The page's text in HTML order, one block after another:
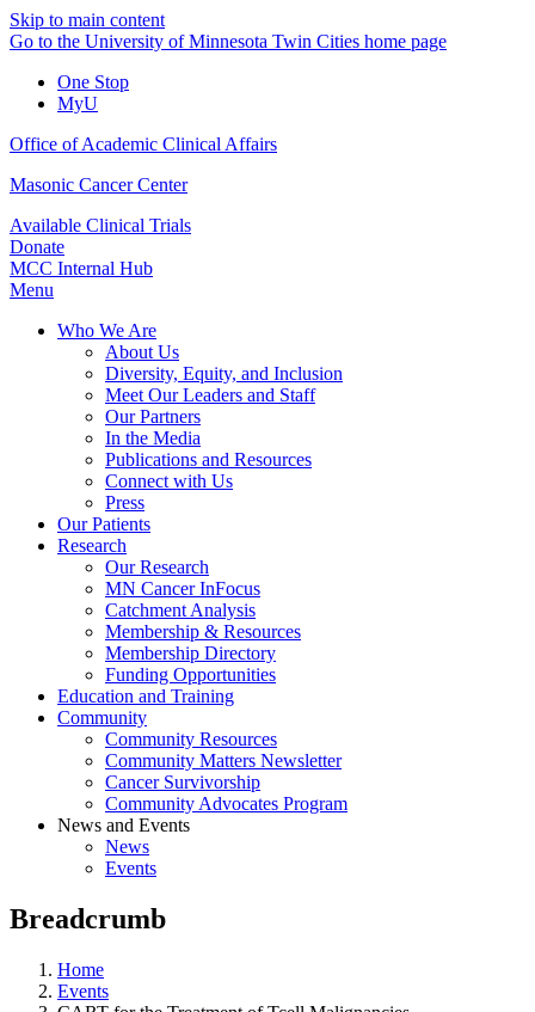
Skip to main content
Go to the University of Minnesota Twin Cities home page
One Stop
MyU
Office of Academic Clinical Affairs
Masonic Cancer Center
Available Clinical Trials
Donate
MCC Internal Hub
Menu
Who We Are
About Us
Diversity, Equity, and Inclusion
Meet Our Leaders and Staff
Our Partners
In the Media
Publications and Resources
Connect with Us
Press
Our Patients
Research
Our Research
MN Cancer InFocus
Catchment Analysis
Membership & Resources
Membership Directory
Funding Opportunities
Education and Training
Community
Community Resources
Community Matters Newsletter
Cancer Survivorship
Community Advocates Program
News and Events
News
Events
Breadcrumb
Home
Events